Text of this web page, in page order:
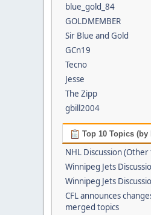
blue_gold_84
GOLDMEMBER
Sir Blue and Gold
GCn19
Tecno
Jesse
The Zipp
gbill2004
Top 10 Topics (by
NHL Discussion (Other
Winnipeg Jets
Winnipeg Jets
CFL announces
merged topics